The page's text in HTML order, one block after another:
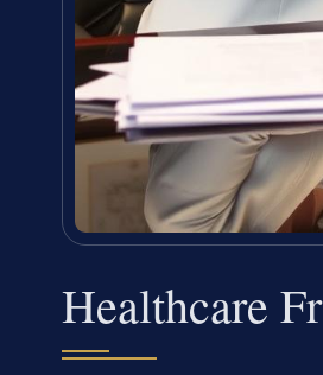
Healthcare